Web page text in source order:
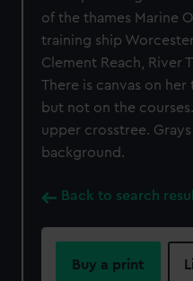
of the thames Marine
training ship
Clement Reach, River
There is canvas on
but not on the
upper crosstree.
background.
Back to search
Buy a print